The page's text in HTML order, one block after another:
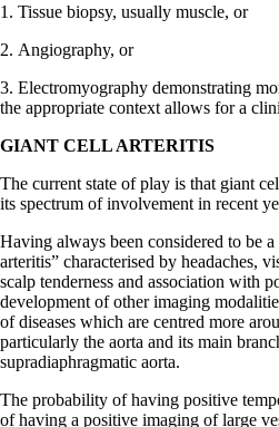
1. Tissue biopsy, usually muscle, or
2. Angiography, or
3. Electromyography demonstrating
the appropriate context allows for a
GIANT CELL ARTERITIS
The current state of play is that giant
its spectrum of involvement in recent
Having always been considered to be
arteritis” characterised by headaches,
scalp tenderness and association with
development of other imaging
of diseases which are centred more
particularly the aorta and its main
supradiaphragmatic aorta.
The probability of having positive
of having a positive imaging of large